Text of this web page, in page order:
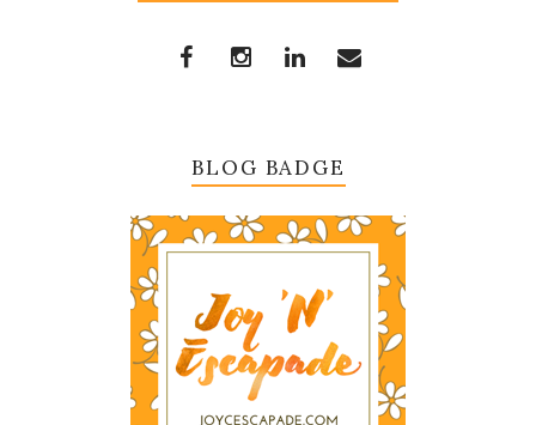
BLOG BADGE